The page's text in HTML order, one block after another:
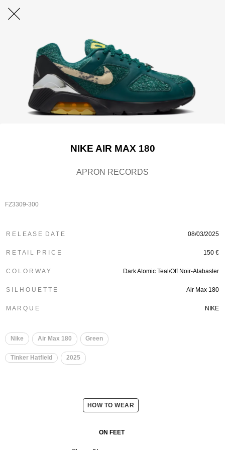
NIKE AIR MAX 180
APRON RECORDS
FZ3309-300
R E L E A S E D A T E 08/03/2025
R E T A I L P R I C E 150 €
C O L O R W A Y Dark Atomic Teal/Off Noir-Alabaster
S I L H O U E T T E Air Max 180
M A R Q U E NIKE
Nike Air Max 180 Green
Tinker Hatfield 2025
HOW TO WEAR
ON FEET